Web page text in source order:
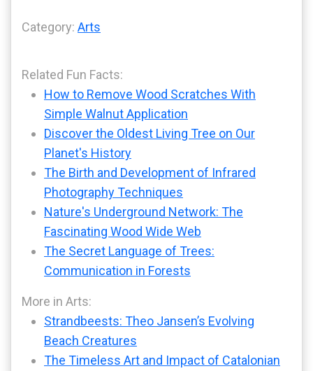
Category: Arts
Related Fun Facts:
How to Remove Wood Scratches With
Simple Walnut Application
Discover the Oldest Living Tree on Our
Planet's History
The Birth and Development of Infrared
Photography Techniques
Nature's Underground Network: The
Fascinating Wood Wide Web
The Secret Language of Trees:
Communication in Forests
More in Arts:
Strandbeests: Theo Jansen’s Evolving
Beach Creatures
The Timeless Art and Impact of Catalonian